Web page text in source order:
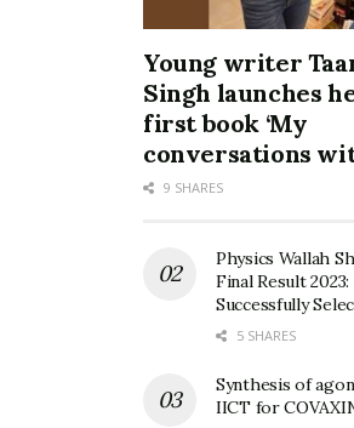
Young writer
Singh launches
first book ‘My
conversations
9 SHARES
Physics Wallah
Final Result
Successfully
5 SHARES
Synthesis of
IICT for